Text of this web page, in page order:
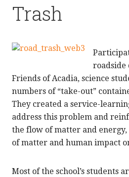
Trash
roadside
Friends of Acadia, science
numbers of “take-out”
They created a service-
address this problem and
the flow of matter and energy,
of matter and human impact
Most of the school’s students